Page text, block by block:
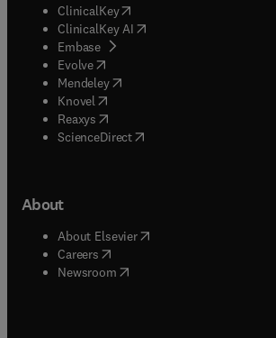
ClinicalKey(opens in new tab/window
ClinicalKey AI opens in new tab/window
Embase( opens in new tab/window
Evolve(opens in new tab/window
Mendeley( opens in new tab/window
Knovel (opens in new tab/window
Reaxys (opens in new tab/window
ScienceDirect(opens in new tab/window
About
About Elsevier( opens in new tab/window
Careers opens in new tab/window
Newsroom( opens in new tab/window